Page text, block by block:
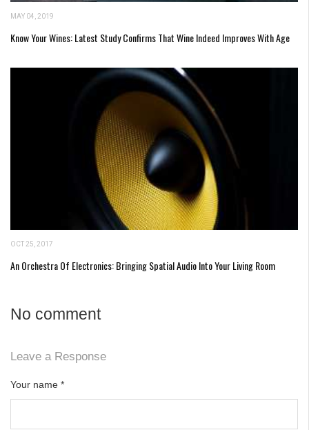
MAY 04, 2019
Know Your Wines: Latest Study Confirms That Wine Indeed Improves With Age
OCT 25, 2017
An Orchestra Of Electronics: Bringing Spatial Audio Into Your Living Room
No comment
Leave a Response
Your name *